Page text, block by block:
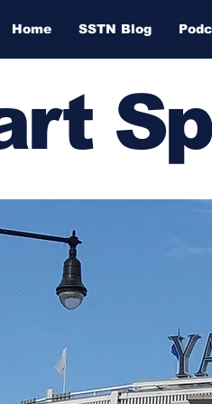
Home SSTN Blog